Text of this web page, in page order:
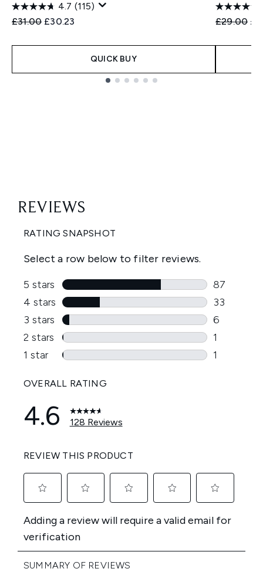
4.7 (115)
Recommended Retail Price:
£31.00 Current price:
£30.23
QUICK BUY
£29.00